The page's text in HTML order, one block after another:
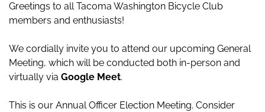
Greetings to all Tacoma Washington Bicycle Club
members and enthusiasts!
We cordially invite you to attend our upcoming General
Meeting, which will be conducted both in-person and
virtually via Google Meet.
This is our Annual Officer Election Meeting. Consider